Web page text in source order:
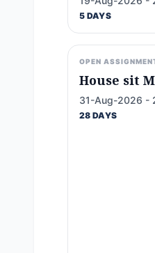
5 DAYS
OPEN
House sit
31-Aug-2026 -
28 DAYS